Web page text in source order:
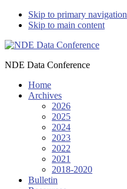
Skip to primary navigation
Skip to main content
NDE Data Conference
Home
Archives
2026
2025
2024
2023
2022
2021
2018-2020
Bulletin